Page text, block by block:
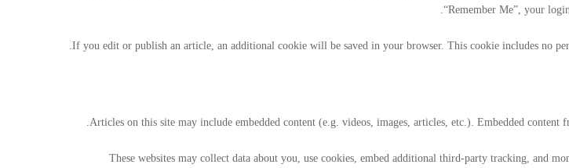
“Remember Me”, your
If you edit or publish an article, an additional cookie will be saved in your browser. This cookie includes no
Articles on this site may include embedded content (e.g. videos, images, articles, etc.). Embedded
These websites may collect data about you, use cookies, embed additional third-party tracking, and